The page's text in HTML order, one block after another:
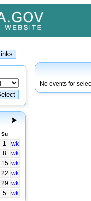
Su
1
wk
8
wk
15 wk
22 wk
29 wk
5 wk
No events for